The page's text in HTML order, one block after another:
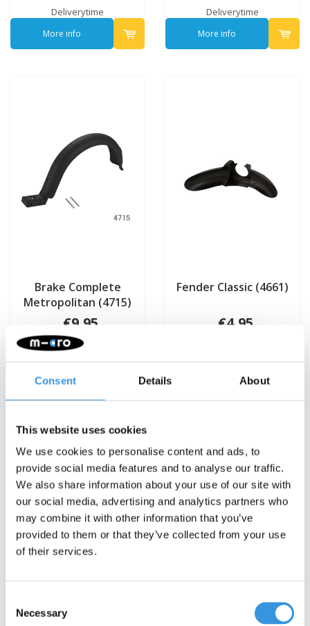
Consent Details About
This website uses cookies
We use cookies to personalise content and ads, to
provide social media features and to analyse our traffic.
We also share information about your use of our site with
our social media, advertising and analytics partners who
may combine it with other information that you’ve
provided to them or that they’ve collected from your use
of their services.
Selection
Necessary
Deliverytime
More info
Deliverytime
More info
Brake Complete
Metropolitan (4715)
€9,95
Deliverytime
More info
Fender Classic (4661)
€4,95